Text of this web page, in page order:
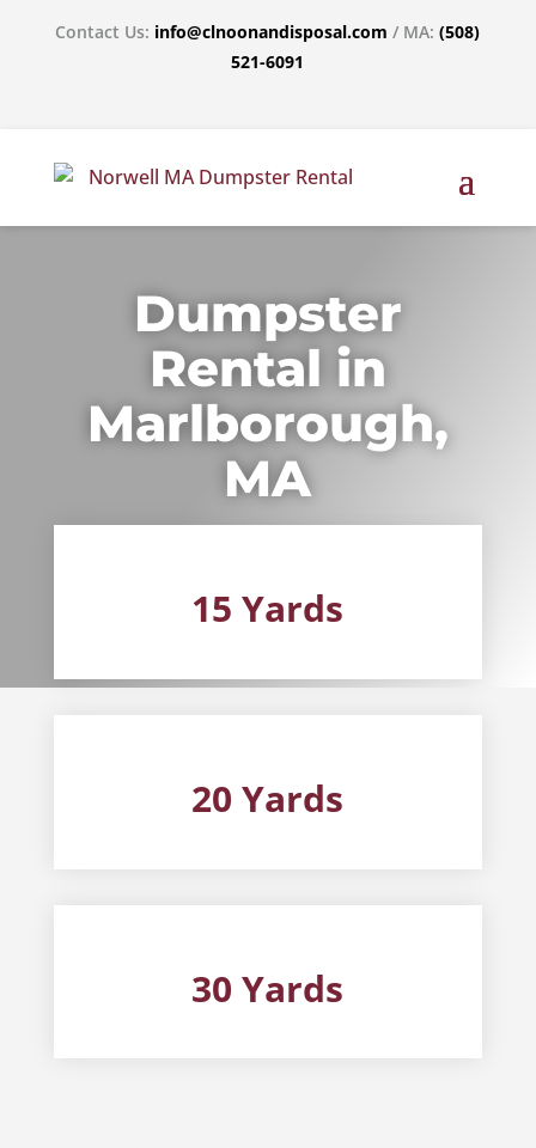
Contact Us: info@clnoonandisposal.com / MA:(508)
521-6091
Dumpster
Rental in
Marlborough,
MA
15 Yards
20 Yards
30 Yards